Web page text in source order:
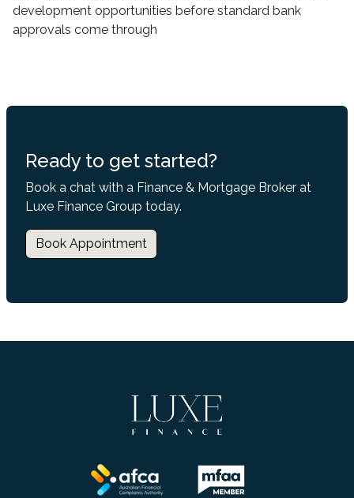
development opportunities before standard bank
approvals come through
Ready to get started?
Book a chat with a Finance & Mortgage Broker at
Luxe Finance Group today.
Book Appointment